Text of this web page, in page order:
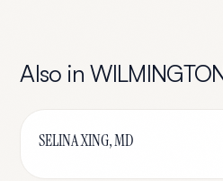
Also in
SELINA XING, MD